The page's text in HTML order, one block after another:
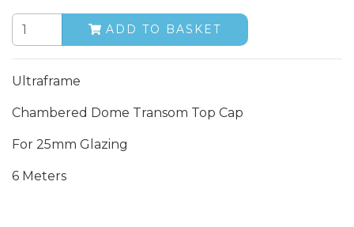
ADD TO BASKET
Ultraframe
Chambered Dome Transom Top Cap
For 25mm Glazing
6 Meters